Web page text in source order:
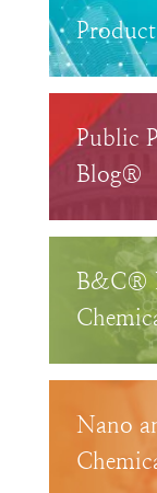
Public
Blog®
B&C®
Nano